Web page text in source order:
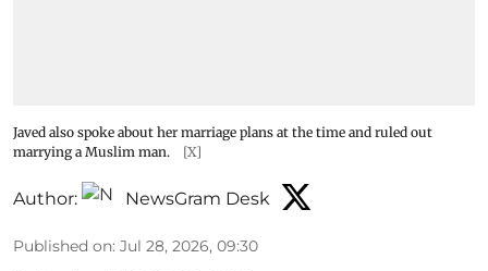
Javed also spoke about her marriage plans at the time and ruled out
marrying a Muslim man.
[X]
Author: NewsGram Desk
Published on: Jul 28, 2026, 09:30